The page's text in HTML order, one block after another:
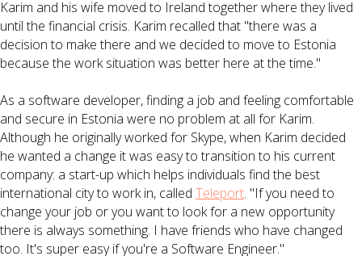
Karim and his wife moved to Ireland together where they lived
until the financial crisis. Karim recalled that "there was a
decision to make there and we decided to move to Estonia
because the work situation was better here at the time."
As a software developer, finding a job and feeling comfortable
and secure in Estonia were no problem at all for Karim.
Although he originally worked for Skype, when Karim decided
he wanted a change it was easy to transition to his current
company: a start-up which helps individuals find the best
international city to work in, called Teleport. "If you need to
change your job or you want to look for a new opportunity
there is always something. I have friends who have changed
too. It's super easy if you're a Software Engineer."